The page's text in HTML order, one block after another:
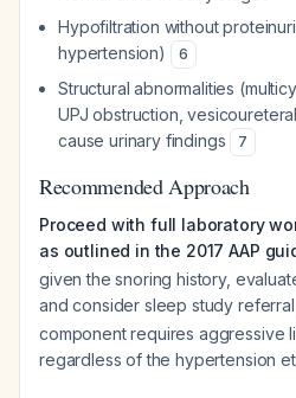
Hypofiltration without
hypertension)
6
Structural abnormalities
UPJ obstruction,
cause urinary findings
7
Recommended Approach
Proceed with full laboratory
as outlined in the 2017 AAP
given the snoring history,
and consider sleep study referral
component requires aggressive
regardless of the hypertension